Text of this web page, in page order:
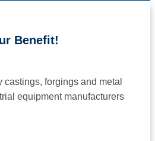
Benefit!
forgings and metal
equipment manufacturers